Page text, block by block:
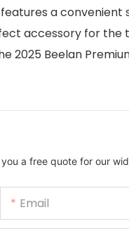
a convenient
accessory for the
2025 Beelan
a free quote for our
Email